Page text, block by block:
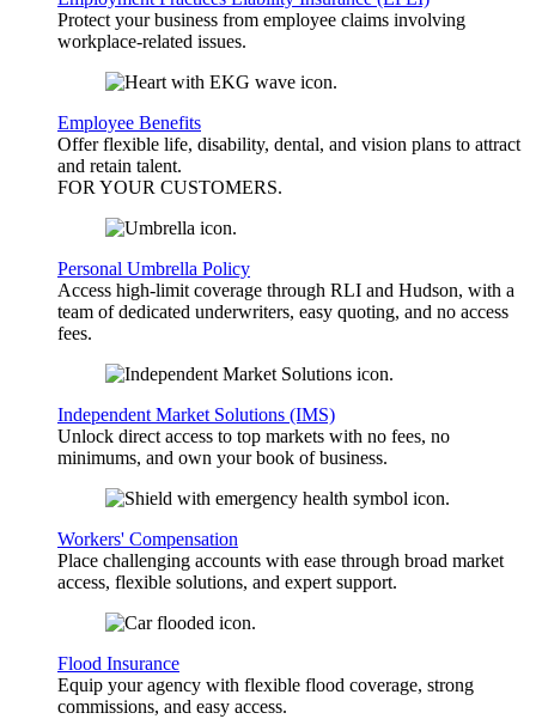
Protect your business from employee claims involving
workplace-related issues.
Employee Benefits
Offer flexible life, disability, dental, and vision plans to attract
and retain talent.
FOR YOUR CUSTOMERS.
Personal Umbrella Policy
Access high-limit coverage through RLI and Hudson, with a
team of dedicated underwriters, easy quoting, and no access
fees.
Independent Market Solutions (IMS)
Unlock direct access to top markets with no fees, no
minimums, and own your book of business.
Workers' Compensation
Place challenging accounts with ease through broad market
access, flexible solutions, and expert support.
Flood Insurance
Equip your agency with flexible flood coverage, strong
commissions, and easy access.